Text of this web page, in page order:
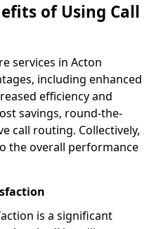
of Using Call
services in Acton
including enhanced
efficiency and
savings, round-the-
call routing. Collectively,
the overall performance
is a significant